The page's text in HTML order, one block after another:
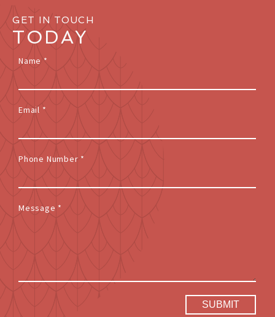
GET IN TOUCH
TODAY
Name *
Email *
Phone Number *
Message *
SUBMIT